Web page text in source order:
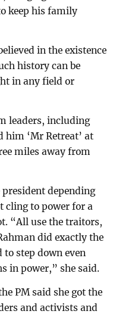
keep his family
in the existence
history can be
in any field or
leaders, including
him ‘Mr Retreat’ at
miles away from
president depending
cling to power for a
“All use the traitors,
did exactly the
to step down even
in power,” she said.
PM said she got the
and activists and